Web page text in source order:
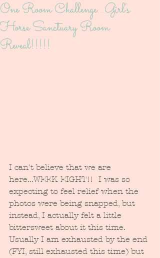
One Room Challenge...Girl's
Horse Sanctuary Room
Reveal!!!!!
I can't believe that we are
here...WEEK EIGHT!!  I was so
expecting to feel relief when the
photos were being snapped, but
instead, I actually felt a little
bittersweet about it this time.
Usually I am exhausted by the end
(FYI, still exhausted this time) but